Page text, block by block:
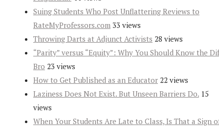
Suing Students Who Post Unflattering Reviews to
RateMyProfessors.com 33 views
Throwing Darts at Adjunct Activists 28 views
“Parity” versus “Equity”: Why You Should Know the
Bro 23 views
How to Get Published as an Educator 22 views
Laziness Does Not Exist. But Unseen Barriers Do. 15
views
When Your Students Are Late to Class, Is That a Sign